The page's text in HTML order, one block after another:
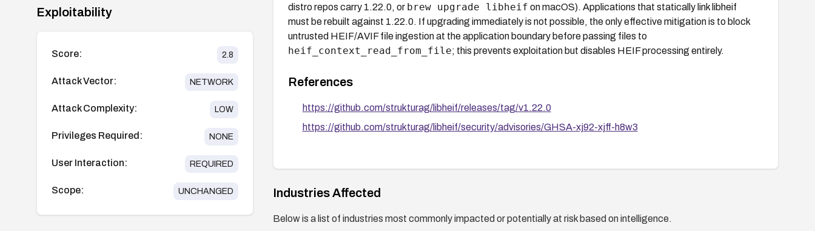
Exploitability
Score: 2.8
Attack Vector: NETWORK
Attack Complexity: LOW
Privileges Required: NONE
User Interaction: REQUIRED
Scope: UNCHANGED
distro repos carry 1.22.0, or brew upgrade libheif on macOS). Applications that statically link libheif
must be rebuilt against 1.22.0. If upgrading immediately is not possible, the only effective mitigation is to block
untrusted HEIF/AVIF file ingestion at the application boundary before passing files to
heif_context_read_from_file; this prevents exploitation but disables HEIF processing entirely.
References
https://github.com/strukturag/libheif/releases/tag/v1.22.0
https://github.com/strukturag/libheif/security/advisories/GHSA-xj92-xjff-h8w3
Industries Affected
Below is a list of industries most commonly impacted or potentially at risk based on intelligence.